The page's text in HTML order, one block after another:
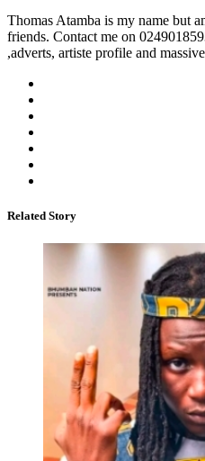
Thomas Atamba is my name but
friends. Contact me on
,adverts, artiste profile and
Related Story